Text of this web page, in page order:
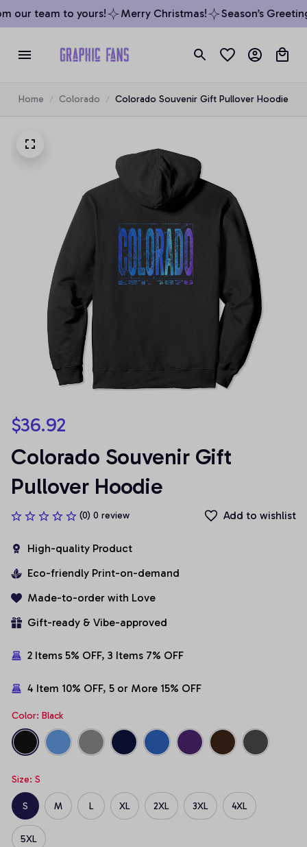
our team to yours! Merry Christmas! Season’s
Home Colorado Colorado Souvenir Gift Pullover Hoodie
$36.92
Colorado Souvenir Gift
Pullover Hoodie
(0) 0 review Add to wishlist
High-quality Product
Eco-friendly Print-on-demand
Made-to-order with Love
Gift-ready & Vibe-approved
2 Items 5% OFF, 3 Items 7% OFF
4 Item 10% OFF, 5 or More 15% OFF
Color: Black
Size: S
S M L XL 2XL 3XL 4XL
5XL